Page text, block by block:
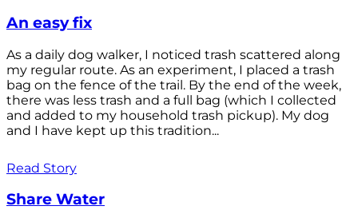
An easy fix
As a daily dog walker, I noticed trash scattered along
my regular route. As an experiment, I placed a trash
bag on the fence of the trail. By the end of the week,
there was less trash and a full bag (which I collected
and added to my household trash pickup). My dog
and I have kept up this tradition...
Read Story
Share Water